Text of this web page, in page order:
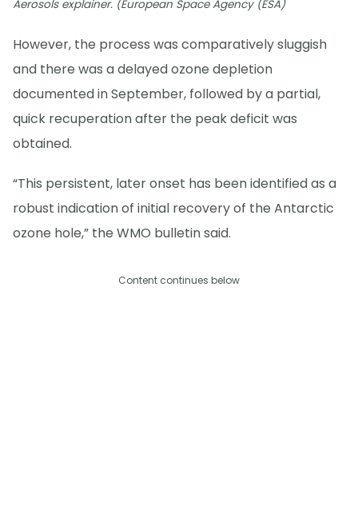
Aerosols explainer. (European Space Agency (ESA)
However, the process was comparatively sluggish
and there was a delayed ozone depletion
documented in September, followed by a partial,
quick recuperation after the peak deficit was
obtained.
“This persistent, later onset has been identified as a
robust indication of initial recovery of the Antarctic
ozone hole,” the WMO bulletin said.
Content continues below